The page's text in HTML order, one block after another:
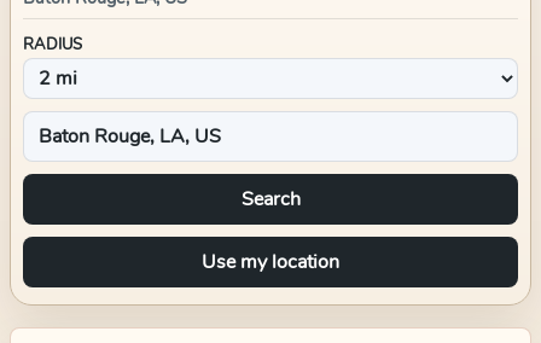
RADIUS
Search
Use my location